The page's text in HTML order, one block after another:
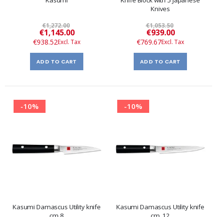
€1,272.00
Special
Price
€1,145.00
€938.52
ADD TO CART
Knives
€1,053.50
Special
Price
€939.00
€769.67
ADD TO CART
-10%
Kasumi Damascus Utility knife
-10%
Kasumi Damascus Utility knife